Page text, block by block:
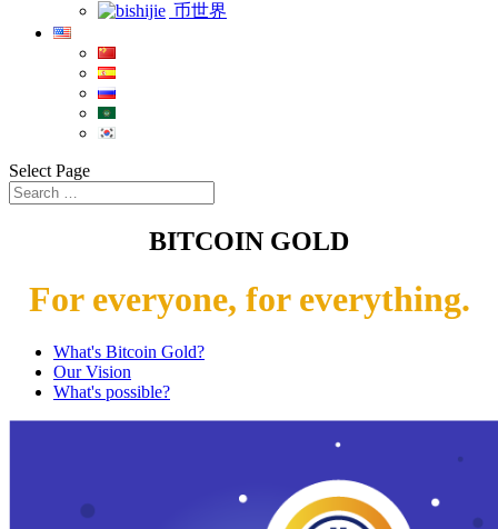
币世界
Select Page
BITCOIN GOLD
For everyone, for everything.
What's Bitcoin Gold?
Our Vision
What's possible?